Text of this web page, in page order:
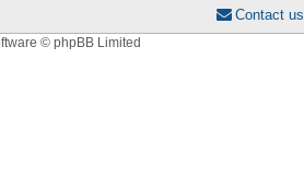
Contact us
© phpBB Limited